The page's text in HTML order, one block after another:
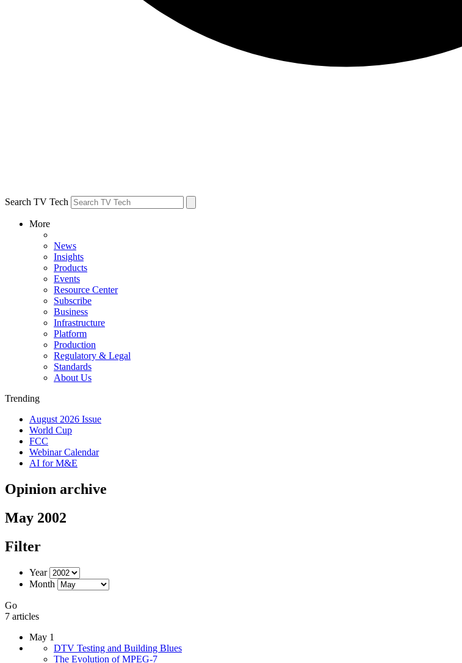
Search TV Tech
More
News
Insights
Products
Events
Resource Center
Subscribe
Business
Infrastructure
Platform
Production
Regulatory & Legal
Standards
About Us
Trending
August 2026 Issue
World Cup
FCC
Webinar Calendar
AI for M&E
Opinion archive
May 2002
Filter
Year
Month
Go
7 articles
May 1
DTV Testing and Building Blues
The Evolution of MPEG-7